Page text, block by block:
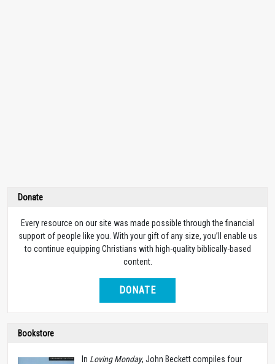
Donate
Every resource on our site was made possible through the financial
support of people like you. With your gift of any size, you’ll enable us
to continue equipping Christians with high-quality biblically-based
content.
DONATE
Bookstore
In Loving Monday, John Beckett compiles four